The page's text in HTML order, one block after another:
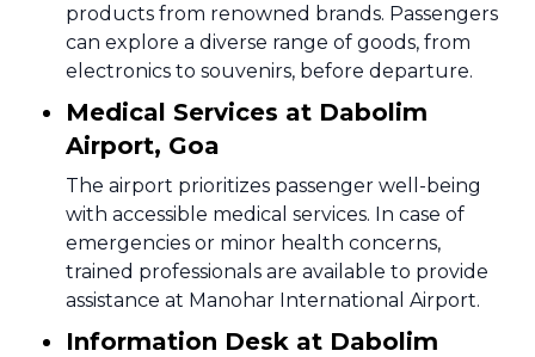
products from renowned brands. Passengers
can explore a diverse range of goods, from
electronics to souvenirs, before departure.
Medical Services at Dabolim
Airport, Goa
The airport prioritizes passenger well-being
with accessible medical services. In case of
emergencies or minor health concerns,
trained professionals are available to provide
assistance at Manohar International Airport.
Information Desk at Dabolim